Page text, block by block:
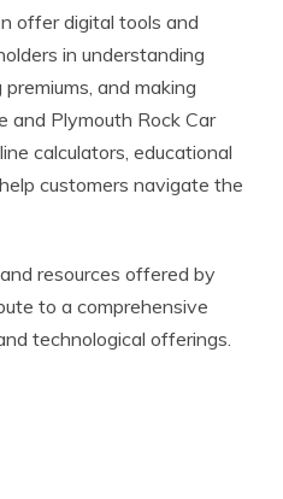
offer digital tools and
in understanding
and making
and Plymouth Rock Car
calculators, educational
customers navigate the
resources offered by
to a comprehensive
technological offerings.